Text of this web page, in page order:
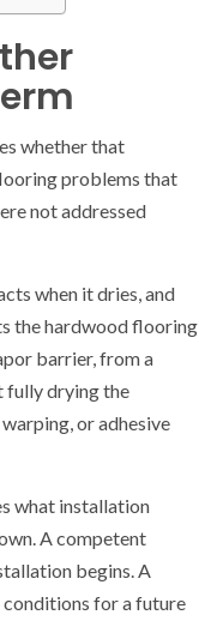
whether that
problems that
not addressed
when it dries, and
the hardwood flooring
barrier, from a
fully drying the
or adhesive
what installation
A competent
begins. A
conditions for a future